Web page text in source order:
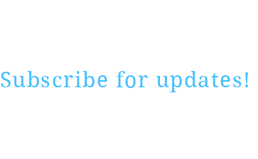
Subscribe for updates!